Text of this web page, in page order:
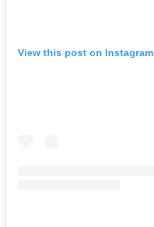
View this post on Instagram